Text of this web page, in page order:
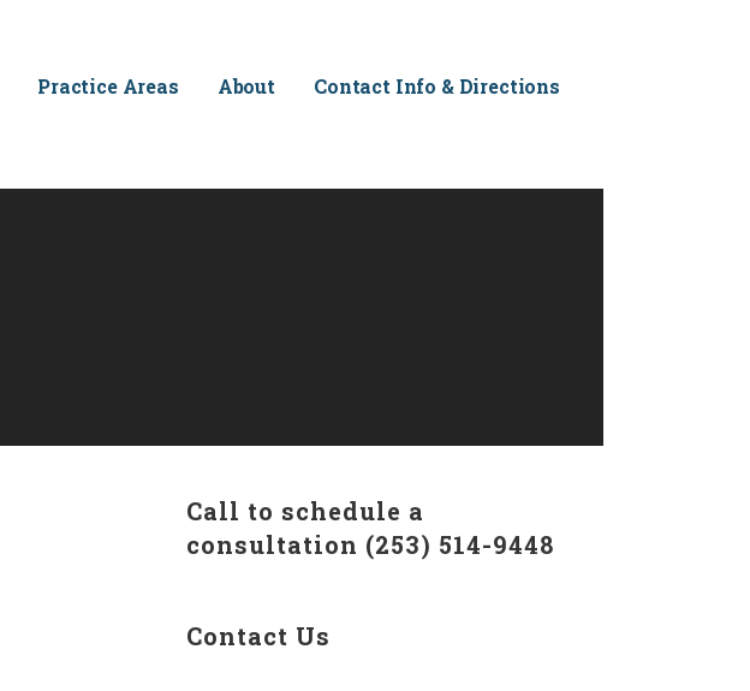
Practice Areas About Contact Info & Directions
Call to schedule a
consultation (253) 514-9448
Contact Us